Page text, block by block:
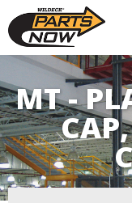
Drop a file
or click
upload
Maximum upload
52MB
MT -